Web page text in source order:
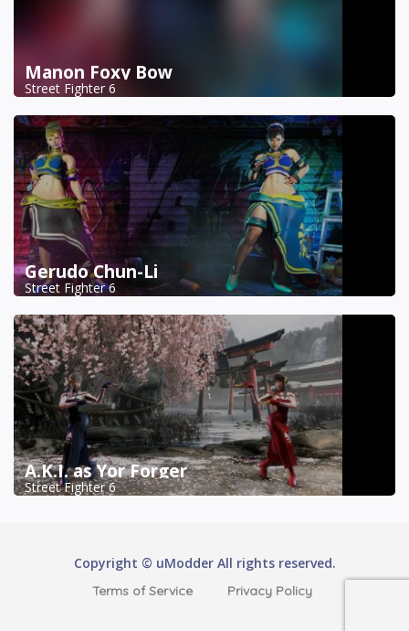
Manon Foxy Bow
Street Fighter 6
Gerudo Chun-Li
Street Fighter 6
A.K.I. as Yor Forger
Street Fighter 6
Copyright © uModder All rights reserved.
Terms of Service Privacy Policy